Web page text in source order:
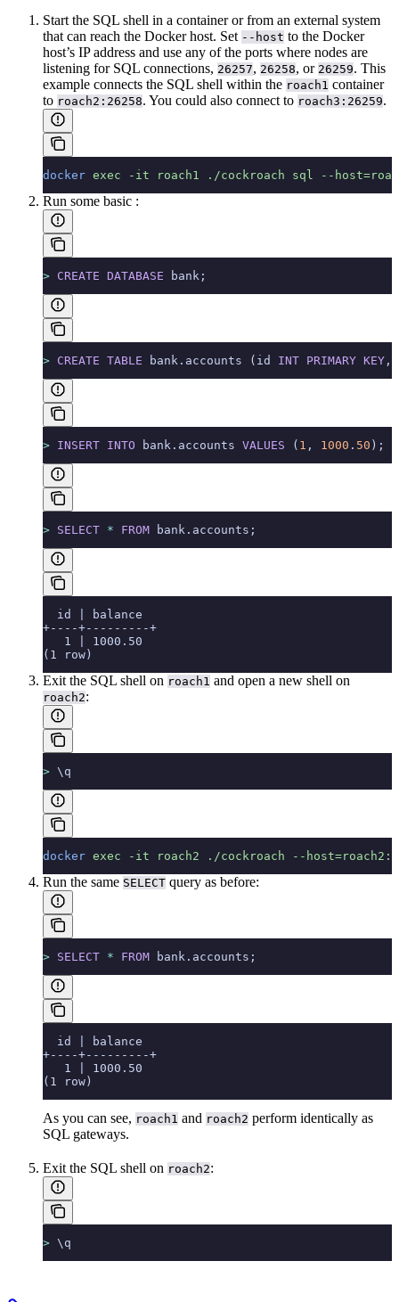
Start the SQL shell in a container or from an external system
that can reach the Docker host. Set --host to the Docker
host’s IP address and use any of the ports where nodes are
listening for SQL connections, 26257, 26258, or 26259. This
example connects the SQL shell within the roach1 container
to roach2:26258. You could also connect to roach3:26259.
docker exec -it roach1 ./cockroach sql --
Run some basic :
> CREATE DATABASE bank;
> CREATE TABLE bank.accounts (id INT PRIMARY KEY ,
> INSERT INTO bank.accounts VALUES ( 1 , 1000 . 50 );
> SELECT * FROM bank.accounts;
  id | balance
+----+---------+
   1 | 1000.50
(1 row)
Exit the SQL shell on roach1 and open a new shell on
roach2:
> \q
docker exec -it roach2 ./cockroach --
Run the same SELECT query as before:
> SELECT * FROM bank.accounts;
  id | balance
+----+---------+
   1 | 1000.50
(1 row)
As you can see, roach1 and roach2 perform identically as
SQL gateways.
Exit the SQL shell on roach2:
> \q